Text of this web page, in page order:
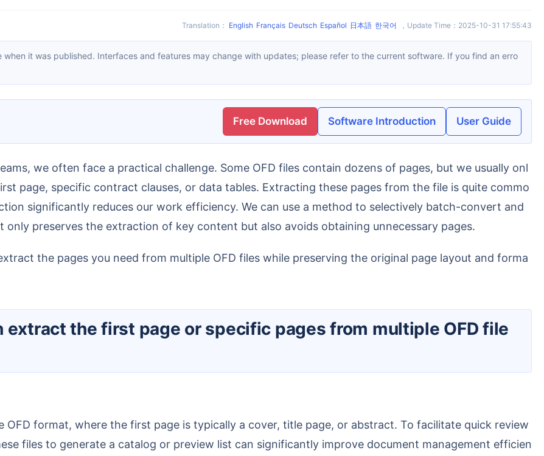
Translation ： English Français Deutsch Español 日本語 한국어 ， Update Time ： 2025-10-31 17:55:43
Free Download Software Introduction User Guide
page, specific contract clauses, or data tables. Extracting these pages from the file is quite commo
significantly reduces our work efficiency. We can use a method to selectively batch-convert and
only preserves the extraction of key content but also avoids obtaining unnecessary pages.
files to generate a catalog or preview list can significantly improve document management efficien